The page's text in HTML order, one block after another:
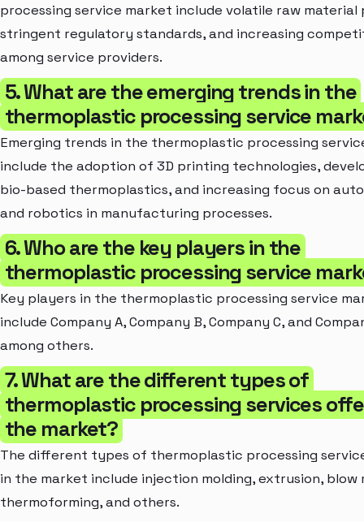
processing service market include volatile raw material
stringent regulatory standards, and increasing
among service providers.
5. What are the emerging trends in the
thermoplastic processing service
Emerging trends in the thermoplastic processing
include the adoption of 3D printing technologies,
bio-based thermoplastics, and increasing focus on
and robotics in manufacturing processes.
6. Who are the key players in the
thermoplastic processing service
Key players in the thermoplastic processing service
include Company A, Company B, Company C, and
among others.
7. What are the different types of
thermoplastic processing services
the market?
The different types of thermoplastic processing
in the market include injection molding, extrusion, blow
thermoforming, and others.